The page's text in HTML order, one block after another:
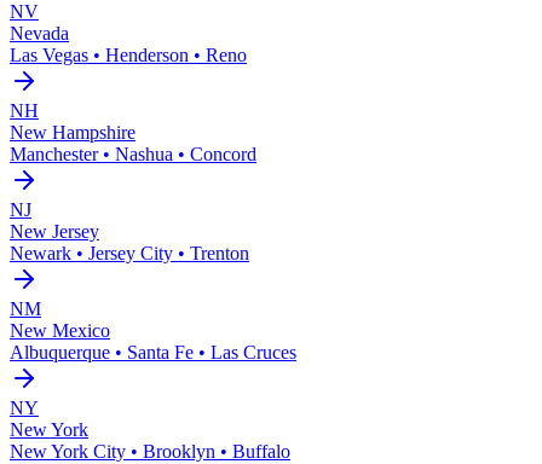
NV
Nevada
Las Vegas • Henderson • Reno
NH
New Hampshire
Manchester • Nashua • Concord
NJ
New Jersey
Newark • Jersey City • Trenton
NM
New Mexico
Albuquerque • Santa Fe • Las Cruces
NY
New York
New York City • Brooklyn • Buffalo